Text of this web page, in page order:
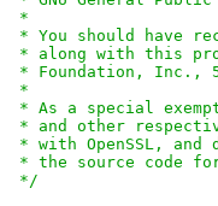
*
* You should have
* along with this
* Foundation, Inc.,
*
* As a special
* and other
* with OpenSSL,
* the source code
*/